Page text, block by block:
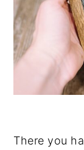
There you